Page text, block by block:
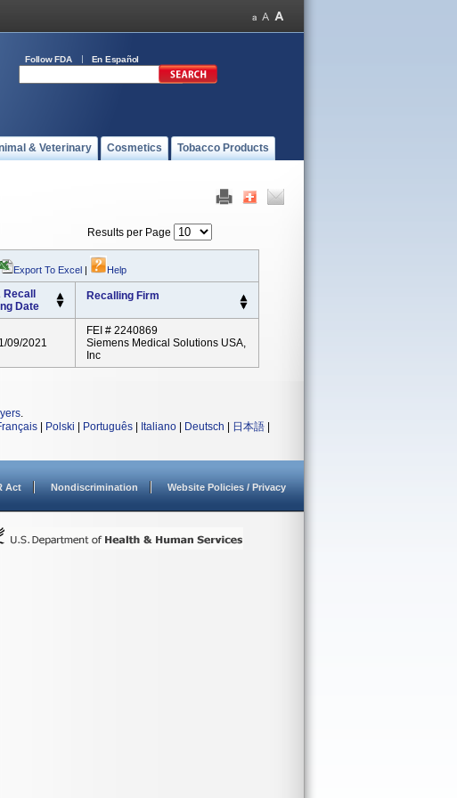
Follow FDA En Español
& Veterinary Cosmetics Tobacco Products
Results per Page
Export To Excel | Help
Recall
Date
Recalling Firm
09/2021
FEI # 2240869
Siemens Medical Solutions USA,
Inc
.
Polski Português Italiano Deutsch 日本語
Act Nondiscrimination Website Policies / Privacy